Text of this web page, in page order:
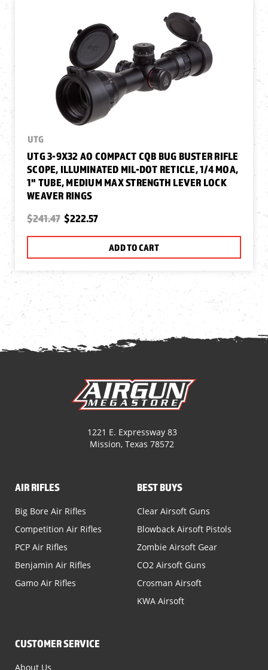
UTG
UTG 3-9X32 AO COMPACT CQB BUG BUSTER RIFLE
SCOPE, ILLUMINATED MIL-DOT RETICLE, 1/4 MOA,
1" TUBE, MEDIUM MAX STRENGTH LEVER LOCK
WEAVER RINGS
$241.47 $222.57
ADD TO CART
1221 E. Expressway 83
Mission, Texas 78572
AIR RIFLES
Big Bore Air Rifles
Competition Air Rifles
PCP Air Rifles
Benjamin Air Rifles
Gamo Air Rifles
BEST BUYS
Clear Airsoft Guns
Blowback Airsoft Pistols
Zombie Airsoft Gear
CO2 Airsoft Guns
Crosman Airsoft
KWA Airsoft
CUSTOMER SERVICE
About Us